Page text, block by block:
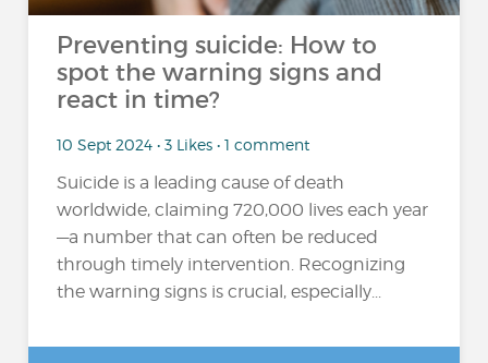
Preventing suicide: How to
spot the warning signs and
react in time?
10 Sept 2024 • 3 Likes • 1 comment
Suicide is a leading cause of death
worldwide, claiming 720,000 lives each year
—a number that can often be reduced
through timely intervention. Recognizing
the warning signs is crucial, especially...